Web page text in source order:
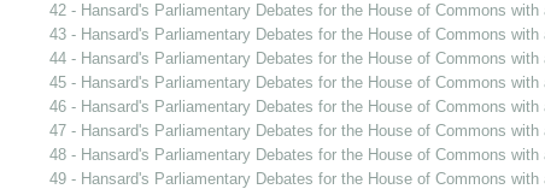
42 - Hansard's Parliamentary Debates for the House of Commons with
43 - Hansard's Parliamentary Debates for the House of Commons with
44 - Hansard's Parliamentary Debates for the House of Commons with
45 - Hansard's Parliamentary Debates for the House of Commons with
46 - Hansard's Parliamentary Debates for the House of Commons with
47 - Hansard's Parliamentary Debates for the House of Commons with
48 - Hansard's Parliamentary Debates for the House of Commons with
49 - Hansard's Parliamentary Debates for the House of Commons with